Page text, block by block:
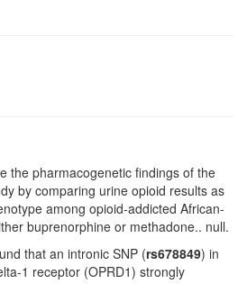
the pharmacogenetic findings of the
by comparing urine opioid results as
among opioid-addicted African-
buprenorphine or methadone.. null.
that an intronic SNP (rs678849) in
1 receptor (OPRD1) strongly